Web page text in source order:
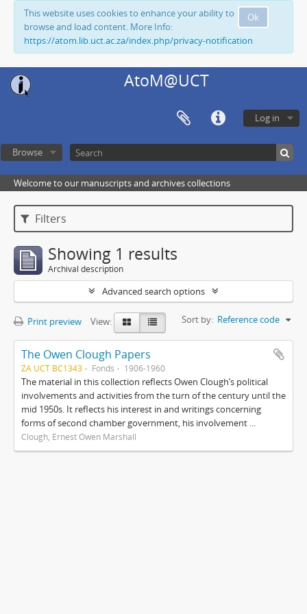
Ok
This website uses cookies to enhance your ability to
browse and load content. More Info:
https://atom.lib.uct.ac.za/index.php/privacy-notification
AtoM@UCT
Log in
Browse
Welcome to our manuscripts and archives collections
Filters
Showing 1 results
Archival description
Advanced search options
Print preview View: Sort by: Reference code
The Owen Clough Papers
ZA UCT BC1343 Fonds 1906-1960
The material in this collection reflects Owen Clough’s political
involvements and activities from the turn of the century until the
mid 1950s. It reflects his interest in and writings concerning
forms of second chamber government, his involvement ...
Clough, Ernest Owen Marshall